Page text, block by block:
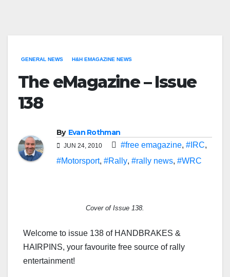
GENERAL NEWS H&H EMAGAZINE NEWS
The eMagazine – Issue
138
By Evan Rothman
JUN 24, 2010 #free emagazine, #IRC,
#Motorsport, #Rally, #rally news, #WRC
Cover of Issue 138.
Welcome to issue 138 of HANDBRAKES &
HAIRPINS, your favourite free source of rally
entertainment!